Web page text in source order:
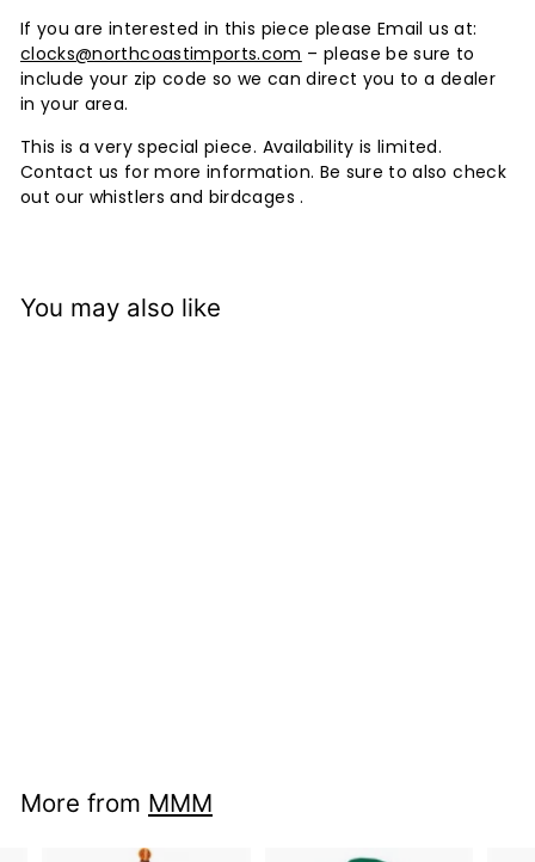
If you are interested in this piece please Email us at:
clocks@northcoastimports.com – please be sure to
include your zip code so we can direct you to a dealer
in your area.
This is a very special piece. Availability is limited.
Contact us for more information. Be sure to also check
out our whistlers and birdcages .
You may also like
More from MMM